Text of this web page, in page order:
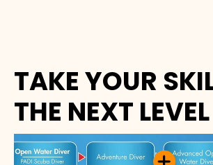
TAKE YOUR
THE NEXT LEVEL